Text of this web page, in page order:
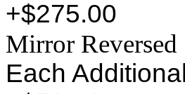
+$275.00
Mirror Reversed
Each